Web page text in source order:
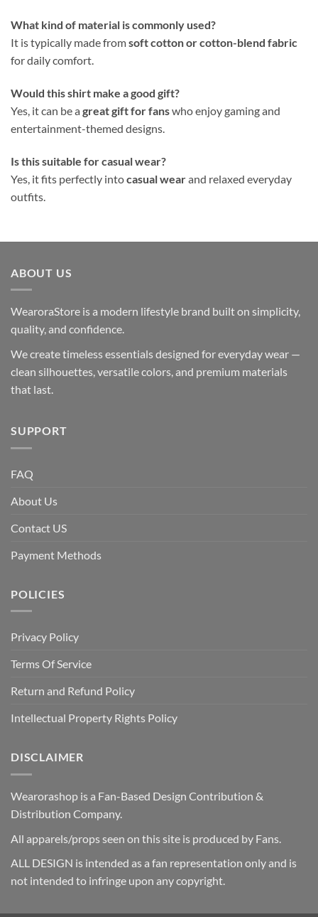
What kind of material is commonly used?
It is typically made fromsoft cotton or cotton-blend fabric
for daily comfort.
Would this shirt make a good gift?
Yes, it can be a great gift for fanswho enjoy gaming and
entertainment-themed designs.
Is this suitable for casual wear?
Yes, it fits perfectly intocasual wearand relaxed everyday
outfits.
ABOUT US
WearoraStore is a modern lifestyle brand built on simplicity,
quality, and confidence.
We create timeless essentials designed for everyday wear —
clean silhouettes, versatile colors, and premium materials
that last.
SUPPORT
FAQ
About Us
Contact US
Payment Methods
POLICIES
Privacy Policy
Terms Of Service
Return and Refund Policy
Intellectual Property Rights Policy
DISCLAIMER
Wearorashop is a Fan-Based Design Contribution &
Distribution Company.
All apparels/props seen on this site is produced by Fans.
ALL DESIGN is intended as a fan representation only and is
not intended to infringe upon any copyright.